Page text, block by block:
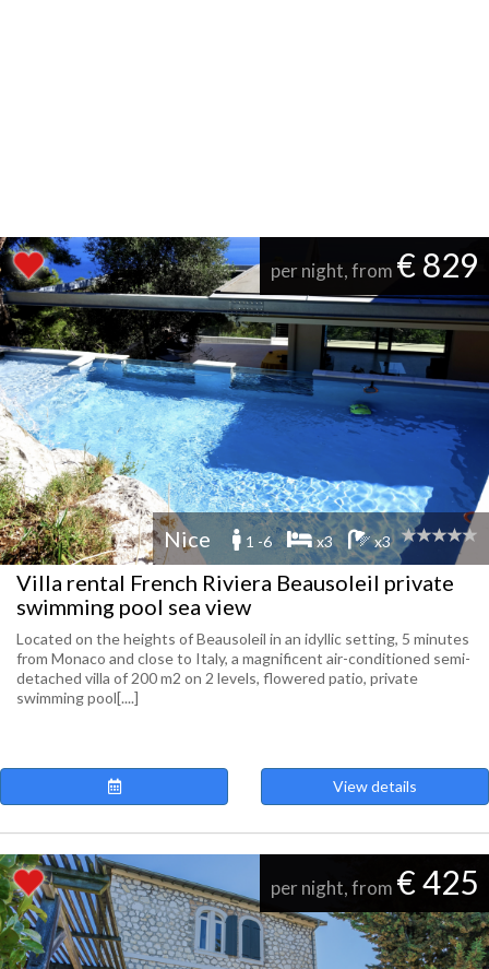
per night, from € 829
Nice 1 -6 x3 x3
Villa rental French Riviera Beausoleil private
swimming pool sea view
Located on the heights of Beausoleil in an idyllic setting, 5 minutes
from Monaco and close to Italy, a magnificent air-conditioned semi-
detached villa of 200 m2 on 2 levels, flowered patio, private
swimming pool[....]
View details
per night, from € 425